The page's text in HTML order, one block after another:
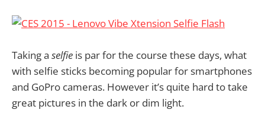
Taking a selfie is par for the course these days, what
with selfie sticks becoming popular for smartphones
and GoPro cameras. However it’s quite hard to take
great pictures in the dark or dim light.